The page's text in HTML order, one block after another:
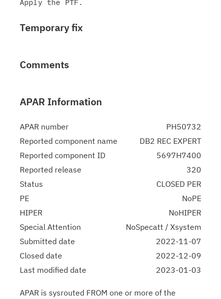
Temporary fix
Comments
APAR Information
APAR number
PH50732
Reported component name
DB2 REC EXPERT
Reported component ID
5697H7400
Reported release
320
Status
CLOSED PER
PE
NoPE
HIPER
NoHIPER
Special Attention
NoSpecatt / Xsystem
Submitted date
2022-11-07
Closed date
2022-12-09
Last modified date
2023-01-03
APAR is sysrouted FROM one or more of the